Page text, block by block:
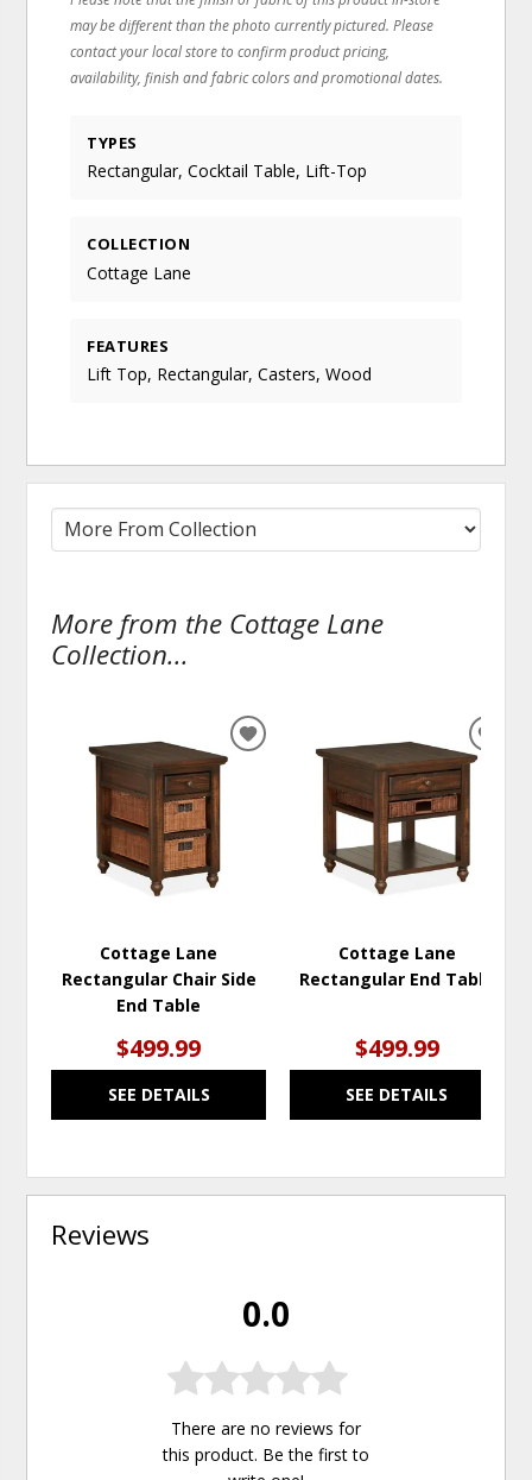
may be different than the photo currently pictured. Please
contact your local store to confirm product pricing,
availability, finish and fabric colors and promotional dates.
TYPES
Rectangular, Cocktail Table, Lift-Top
COLLECTION
Cottage Lane
FEATURES
Lift Top, Rectangular, Casters, Wood
More from the Cottage Lane
Collection...
Cottage Lane
Rectangular Chair Side
End Table
$499.99
SEE DETAILS
ADD
WISHLIST
Cottage Lane
Rectangular End Table
$499.99
SEE DETAILS
Reviews
0.0
There are no reviews for
this product. Be the first to